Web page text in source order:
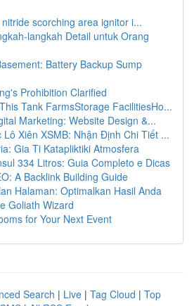
scorching area ignitor i...
langkah Detail untuk Orang
Battery Backup Sump
Prohibition Clarified
Tank FarmsStorage FacilitiesHo...
Marketing: Website Design &...
Lô Xiên XSMB: Nhận Định Chi Tiết ...
Gia Ti Katapliktiki Atmosfera
334 Litros: Guia Completo e Dicas
A Backlink Building Guide
Halaman: Optimalkan Hasil Anda
Goliath Wizard
for Your Next Event
Search | Live | Tag Cloud | Top